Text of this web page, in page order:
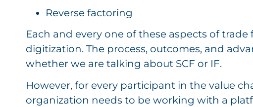
Reverse factoring
Each and every one of these aspects of
digitization. The process, outcomes, and
whether we are talking about SCF or IF.
However, for every participant in the value
organization needs to be working with a